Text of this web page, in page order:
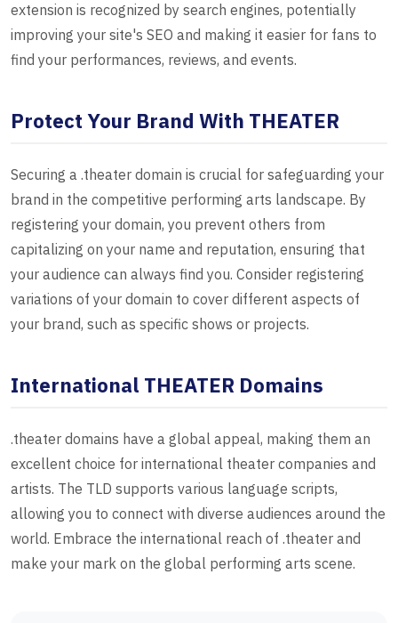
extension is recognized by search engines, potentially
improving your site's SEO and making it easier for fans to
find your performances, reviews, and events.
Protect Your Brand With THEATER
Securing a .theater domain is crucial for safeguarding your
brand in the competitive performing arts landscape. By
registering your domain, you prevent others from
capitalizing on your name and reputation, ensuring that
your audience can always find you. Consider registering
variations of your domain to cover different aspects of
your brand, such as specific shows or projects.
International THEATER Domains
.theater domains have a global appeal, making them an
excellent choice for international theater companies and
artists. The TLD supports various language scripts,
allowing you to connect with diverse audiences around the
world. Embrace the international reach of .theater and
make your mark on the global performing arts scene.